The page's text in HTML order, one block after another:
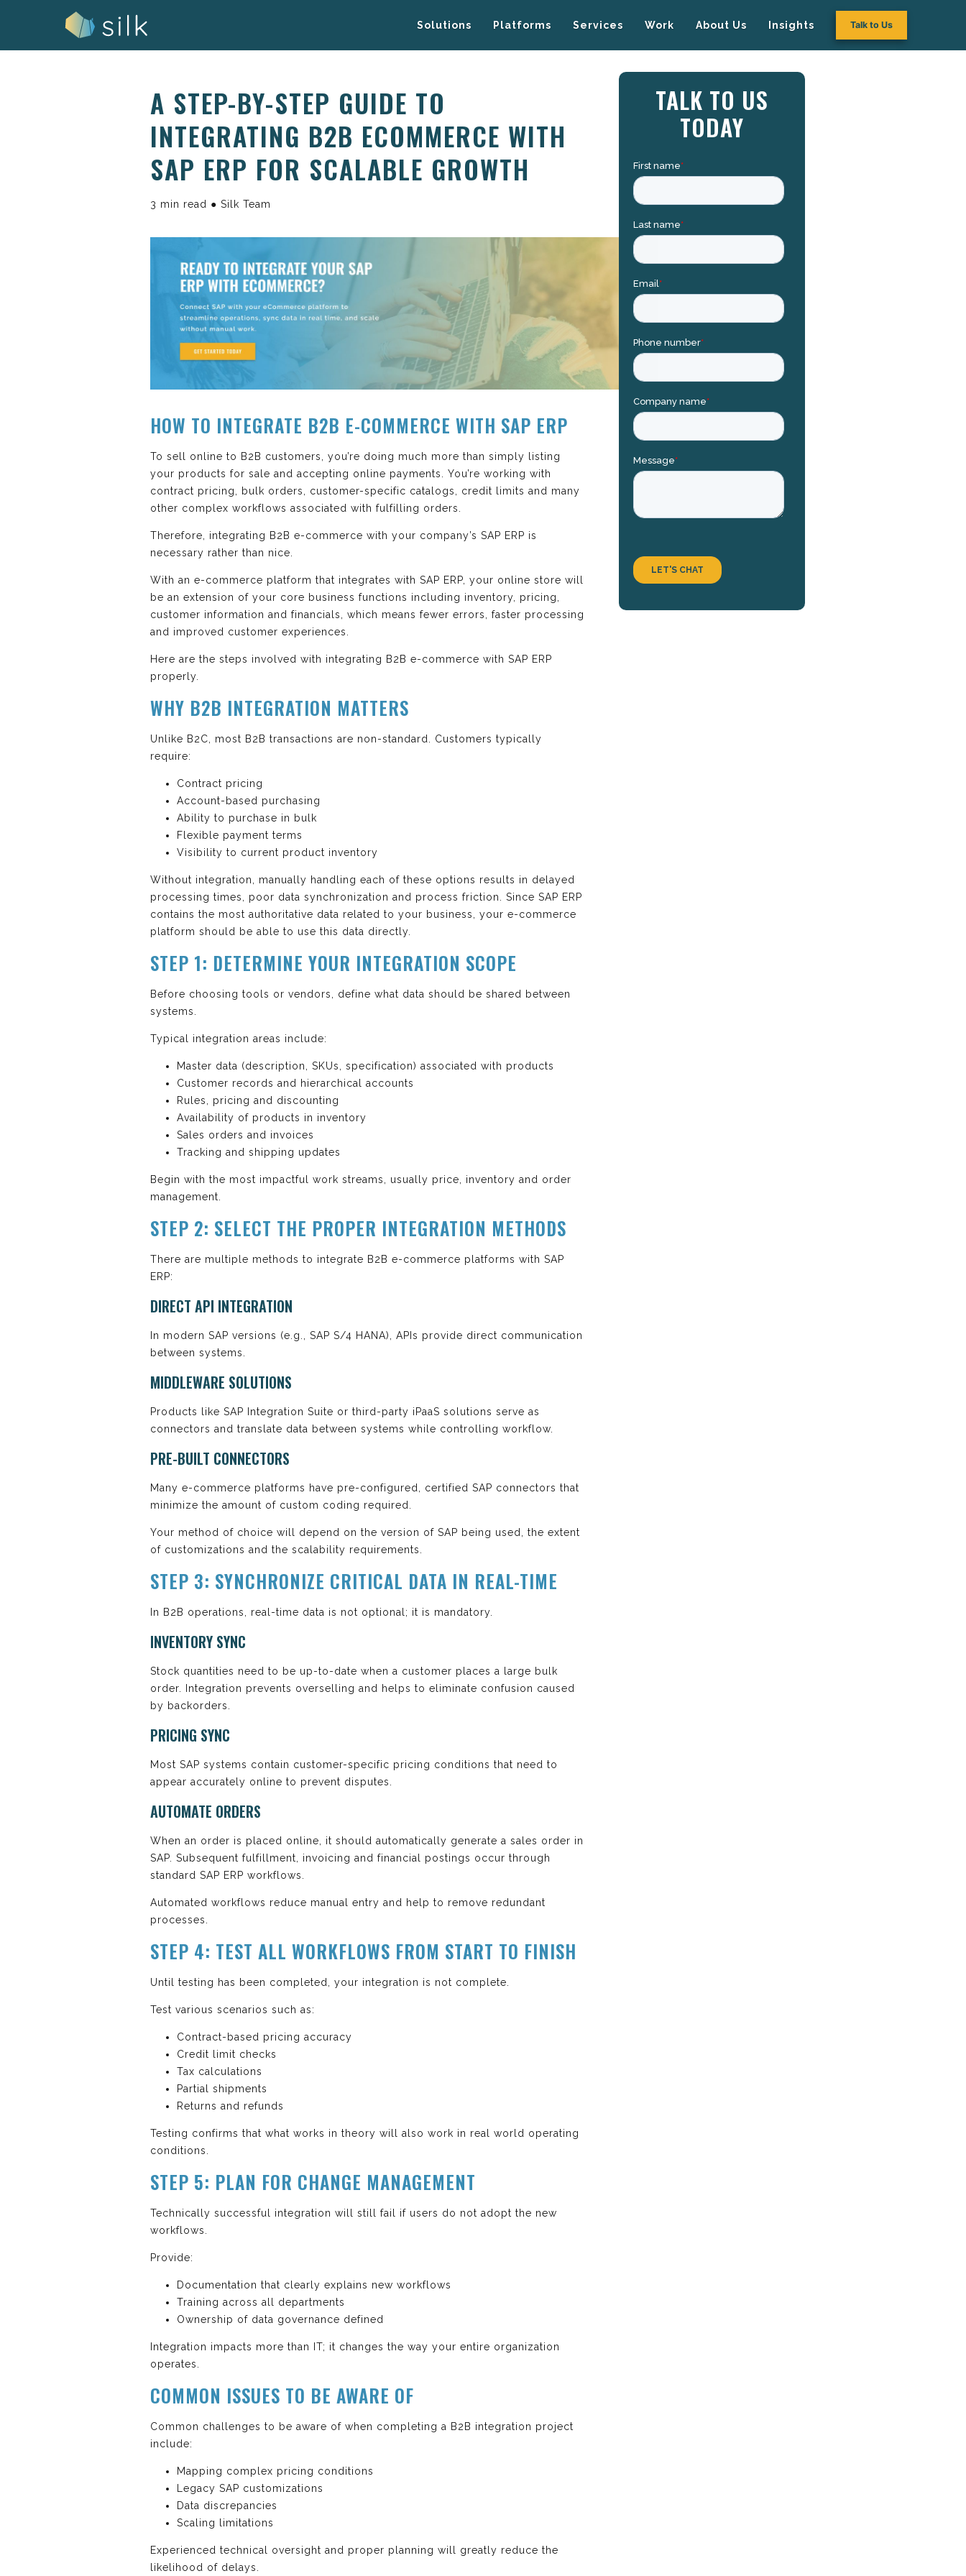
Solutions Platforms Services Work About Us Insights Talk to Us
A STEP-BY-STEP GUIDE TO
INTEGRATING B2B ECOMMERCE WITH
SAP ERP FOR SCALABLE GROWTH
3 min read ● Silk Team
HOW TO INTEGRATE B2B E-COMMERCE WITH SAP ERP
To sell online to B2B customers, you’re doing much more than simply listing
your products for sale and accepting online payments. You’re working with
contract pricing, bulk orders, customer-specific catalogs, credit limits and many
other complex workflows associated with fulfilling orders.
Therefore, integrating B2B e-commerce with your company’s SAP ERP is
necessary rather than nice.
With an e-commerce platform that integrates with SAP ERP, your online store will
be an extension of your core business functions including inventory, pricing,
customer information and financials, which means fewer errors, faster processing
and improved customer experiences.
Here are the steps involved with integrating B2B e-commerce with SAP ERP
properly.
WHY B2B INTEGRATION MATTERS
Unlike B2C, most B2B transactions are non-standard. Customers typically
require:
Contract pricing
Account-based purchasing
Ability to purchase in bulk
Flexible payment terms
Visibility to current product inventory
Without integration, manually handling each of these options results in delayed
processing times, poor data synchronization and process friction. Since SAP ERP
contains the most authoritative data related to your business, your e-commerce
platform should be able to use this data directly.
STEP 1: DETERMINE YOUR INTEGRATION SCOPE
Before choosing tools or vendors, define what data should be shared between
systems.
Typical integration areas include:
Master data (description, SKUs, specification) associated with products
Customer records and hierarchical accounts
Rules, pricing and discounting
Availability of products in inventory
Sales orders and invoices
Tracking and shipping updates
Begin with the most impactful work streams, usually price, inventory and order
management.
STEP 2: SELECT THE PROPER INTEGRATION METHODS
There are multiple methods to integrate B2B e-commerce platforms with SAP
ERP:
DIRECT API INTEGRATION
In modern SAP versions (e.g., SAP S/4 HANA), APIs provide direct communication
between systems.
MIDDLEWARE SOLUTIONS
Products like SAP Integration Suite or third-party iPaaS solutions serve as
connectors and translate data between systems while controlling workflow.
PRE-BUILT CONNECTORS
Many e-commerce platforms have pre-configured, certified SAP connectors that
minimize the amount of custom coding required.
Your method of choice will depend on the version of SAP being used, the extent
of customizations and the scalability requirements.
STEP 3: SYNCHRONIZE CRITICAL DATA IN REAL-TIME
In B2B operations, real-time data is not optional; it is mandatory.
INVENTORY SYNC
Stock quantities need to be up-to-date when a customer places a large bulk
order. Integration prevents overselling and helps to eliminate confusion caused
by backorders.
PRICING SYNC
Most SAP systems contain customer-specific pricing conditions that need to
appear accurately online to prevent disputes.
AUTOMATE ORDERS
When an order is placed online, it should automatically generate a sales order in
SAP. Subsequent fulfillment, invoicing and financial postings occur through
standard SAP ERP workflows.
Automated workflows reduce manual entry and help to remove redundant
processes.
STEP 4: TEST ALL WORKFLOWS FROM START TO FINISH
Until testing has been completed, your integration is not complete.
Test various scenarios such as:
Contract-based pricing accuracy
Credit limit checks
Tax calculations
Partial shipments
Returns and refunds
Testing confirms that what works in theory will also work in real world operating
conditions.
STEP 5: PLAN FOR CHANGE MANAGEMENT
Technically successful integration will still fail if users do not adopt the new
workflows.
Provide:
Documentation that clearly explains new workflows
Training across all departments
Ownership of data governance defined
Integration impacts more than IT; it changes the way your entire organization
operates.
COMMON ISSUES TO BE AWARE OF
Common challenges to be aware of when completing a B2B integration project
include:
Mapping complex pricing conditions
Legacy SAP customizations
Data discrepancies
Scaling limitations
Experienced technical oversight and proper planning will greatly reduce the
likelihood of delays.
TALK TO US
TODAY